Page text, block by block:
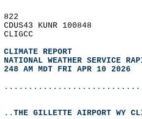
822
CDUS43 KUNR 100848
CLIGCC
CLIMATE REPORT
NATIONAL WEATHER SERVICE
248 AM MDT FRI APR 10 2026
..THE GILLETTE AIRPORT WY